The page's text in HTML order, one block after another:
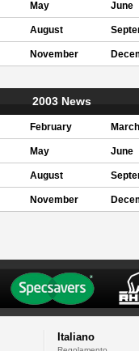
May June
August
November
2003 News
February March
May June
August
November
Italiano